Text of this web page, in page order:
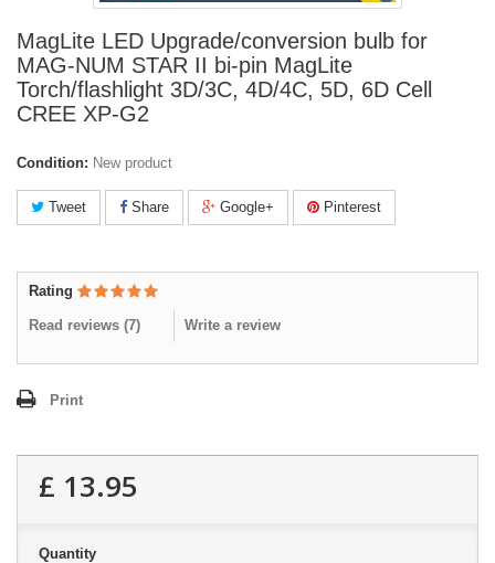
MagLite LED Upgrade/conversion bulb for
MAG-NUM STAR II bi-pin MagLite
Torch/flashlight 3D/3C, 4D/4C, 5D, 6D Cell
CREE XP-G2
Condition: New product
Tweet Share Google+ Pinterest
Rating
Read reviews (7) Write a review
Print
£ 13.95
Quantity